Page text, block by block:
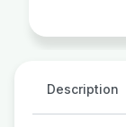
Description